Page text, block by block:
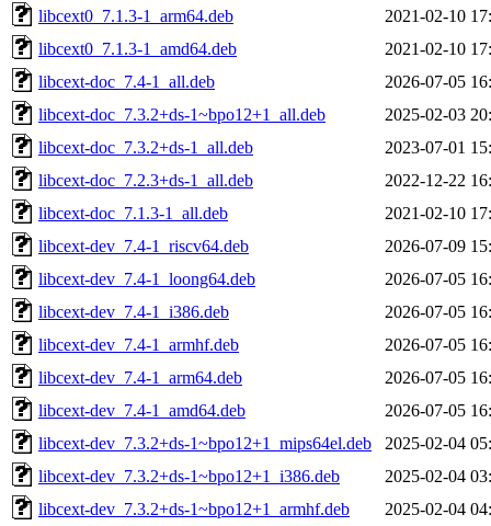
libcext0_7.1.3-1_arm64.deb
2021-02-10
libcext0_7.1.3-1_amd64.deb
2021-02-10
libcext-doc_7.4-1_all.deb
2026-07-05
libcext-doc_7.3.2+ds-1~bpo12+1_all.deb
2025-02-03
libcext-doc_7.3.2+ds-1_all.deb
2023-07-01
libcext-doc_7.2.3+ds-1_all.deb
2022-12-22
libcext-doc_7.1.3-1_all.deb
2021-02-10
libcext-dev_7.4-1_riscv64.deb
2026-07-09
libcext-dev_7.4-1_loong64.deb
2026-07-05
libcext-dev_7.4-1_i386.deb
2026-07-05
libcext-dev_7.4-1_armhf.deb
2026-07-05
libcext-dev_7.4-1_arm64.deb
2026-07-05
libcext-dev_7.4-1_amd64.deb
2026-07-05
libcext-dev_7.3.2+ds-1~bpo12+1_mips64el.deb
2025-02-04
libcext-dev_7.3.2+ds-1~bpo12+1_i386.deb
2025-02-04
libcext-dev_7.3.2+ds-1~bpo12+1_armhf.deb
2025-02-04